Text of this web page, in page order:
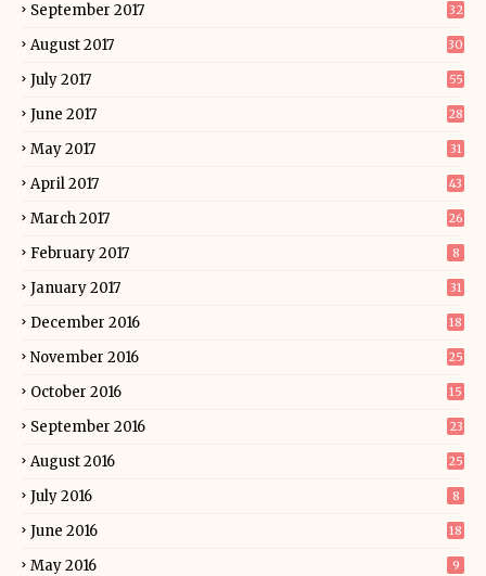
September 2017 32
August 2017 30
July 2017 55
June 2017 28
May 2017 31
April 2017 43
March 2017 26
February 2017 8
January 2017 31
December 2016 18
November 2016 25
October 2016 15
September 2016 23
August 2016 25
July 2016 8
June 2016 18
May 2016 9